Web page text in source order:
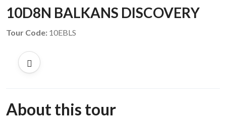
10D8N BALKANS DISCOVERY
Tour Code: 10EBLS
About this tour